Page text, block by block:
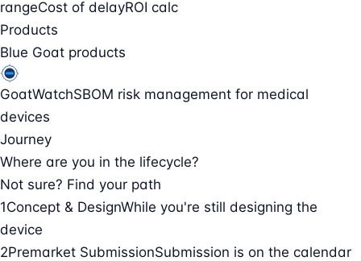
rangeCost of delayROI calc
Products
Blue Goat products
GoatWatchSBOM risk management for medical
devices
Journey
Where are you in the lifecycle?
Not sure? Find your path
1Concept & DesignWhile you're still designing the
device
2Premarket SubmissionSubmission is on the calendar